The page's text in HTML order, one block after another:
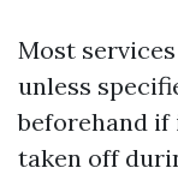
Most
unless
beforehand if
taken off